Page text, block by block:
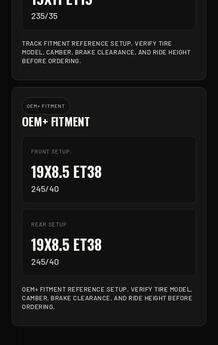
235/35
TRACK FITMENT REFERENCE SETUP. VERIFY TIRE
MODEL, CAMBER, BRAKE CLEARANCE, AND RIDE HEIGHT
BEFORE ORDERING.
OEM+ FITMENT
OEM+ FITMENT
FRONT SETUP
19X8.5 ET38
245/40
REAR SETUP
19X8.5 ET38
245/40
OEM+ FITMENT REFERENCE SETUP. VERIFY TIRE MODEL,
CAMBER, BRAKE CLEARANCE, AND RIDE HEIGHT BEFORE
ORDERING.